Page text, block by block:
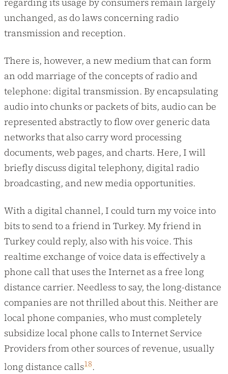
unchanged, as do laws concerning radio
transmission and reception.
There is, however, a new medium that can form
an odd marriage of the concepts of radio and
telephone: digital transmission. By encapsulating
audio into chunks or packets of bits, audio can be
represented abstractly to flow over generic data
networks that also carry word processing
documents, web pages, and charts. Here, I will
briefly discuss digital telephony, digital radio
broadcasting, and new media opportunities.
With a digital channel, I could turn my voice into
bits to send to a friend in Turkey. My friend in
Turkey could reply, also with his voice. This
realtime exchange of voice data is effectively a
phone call that uses the Internet as a free long
distance carrier. Needless to say, the long-distance
companies are not thrilled about this. Neither are
local phone companies, who must completely
subsidize local phone calls to Internet Service
Providers from other sources of revenue, usually
long distance calls18.